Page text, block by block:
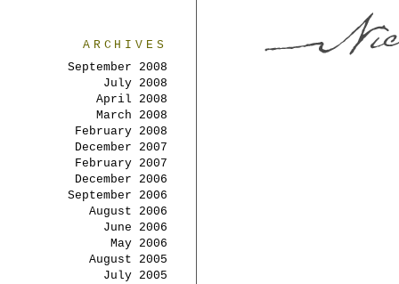
ARCHIVES
September 2008
July 2008
April 2008
March 2008
February 2008
December 2007
February 2007
December 2006
September 2006
August 2006
June 2006
May 2006
August 2005
July 2005